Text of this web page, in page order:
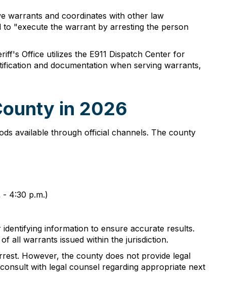
warrants and coordinates with other law
to "execute the warrant by arresting the person
Office utilizes the E911 Dispatch Center for
and documentation when serving warrants,
in 2026
available through official channels. The county
- 4:30 p.m.)
information to ensure accurate results.
all warrants issued within the jurisdiction.
However, the county does not provide legal
with legal counsel regarding appropriate next